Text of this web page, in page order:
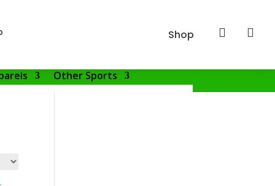
Shop  
Other Sports